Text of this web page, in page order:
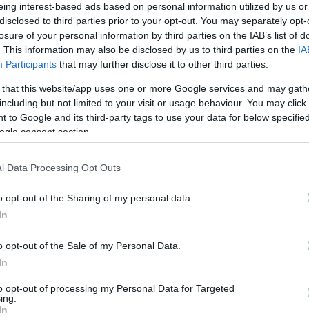
interest-based ads based on personal information utilized by us
to third parties prior to your opt-out. You may separately
of your personal information by third parties on the IAB’s list of
This information may also be disclosed by us to third parties on the
Participants that may further disclose it to other third parties.
that this website/app uses one or more Google services and may
but not limited to your visit or usage behaviour. You may
to Google and its third-party tags to use your data for below
consent section.
Data Processing Opt Outs
opt-out of the Sharing of my personal data.
opt-out of the Sale of my Personal Data.
opt-out of processing my Personal Data for Targeted
18/40
45.0%
0/0 0/0 0/0 0 0 0 0 0 2 0 0
4/5 3/5 3/4 0 4 4 2 2 0 0 1
3/3 0/1 6 2 0
0/0 0/0 0/0 0 0 0 0 0 0 0 0
1/3 2/3 2/2
1/3 0/0 0/0
0/0 0/0 0/0 4 2 6 0
45.0%
52.4% 68.8%
A: 2-point Field Goals (Made-Attempted); 3FG